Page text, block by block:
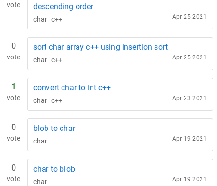
vote
descending order
char c++ Apr 25 2021
0
vote
sort char array c++ using insertion sort
char c++ Apr 25 2021
1
vote
convert char to int c++
char c++ Apr 23 2021
0
vote
blob to char
char Apr 19 2021
0
vote
char to blob
char Apr 19 2021